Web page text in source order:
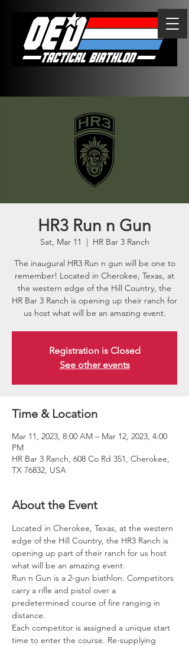
HR3 Run n Gun
Sat, Mar 11
  |
HR Bar 3 Ranch
The inaugural HR3 Run n gun will be one to
remember! Located in Cherokee, Texas, at
the western edge of the Hill Country, the
HR Bar 3 Ranch is opening up their ranch for
us host what will be an amazing event.
Registration is Closed
See other events
Time & Location
Mar 11, 2023, 8:00 AM – Mar 12, 2023, 4:00
PM
HR Bar 3 Ranch, 608 Co Rd 351, Cherokee,
TX 76832, USA
About the Event
Located in Cherokee, Texas, at the western
edge of the Hill Country, the HR3 Ranch is
opening up part of their ranch for us host
what will be an amazing event.
Run n Gun is a 2-gun biathlon. Competitors
carry a rifle and pistol over a
predetermined course of fire ranging in
distance.
Each competitor is assigned a unique start
time to enter the course. Re-supplying